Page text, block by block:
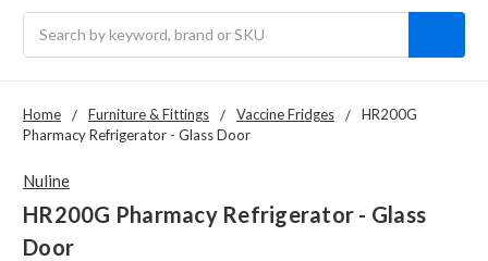
Home Furniture & Fittings Vaccine Fridges
HR200G
Pharmacy Refrigerator - Glass Door
Nuline
HR200G Pharmacy Refrigerator - Glass
Door